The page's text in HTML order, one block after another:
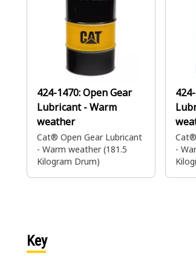
424-1470:Open Gear
Lubricant - Warm
weather
Cat® Open Gear Lubricant
- Warm weather (181.5
Kilogram Drum)
-
Key